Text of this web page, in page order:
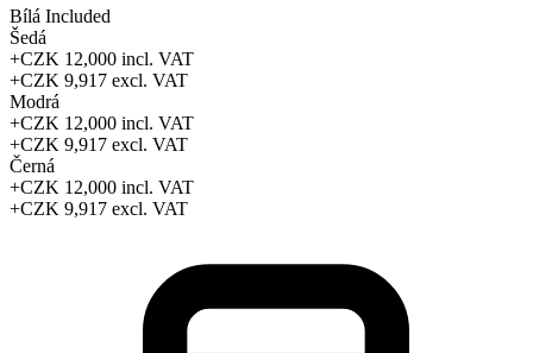
Bílá Included
Šedá
+CZK 12,000 incl. VAT
+CZK 9,917 excl. VAT
Modrá
+CZK 12,000 incl. VAT
+CZK 9,917 excl. VAT
Černá
+CZK 12,000 incl. VAT
+CZK 9,917 excl. VAT